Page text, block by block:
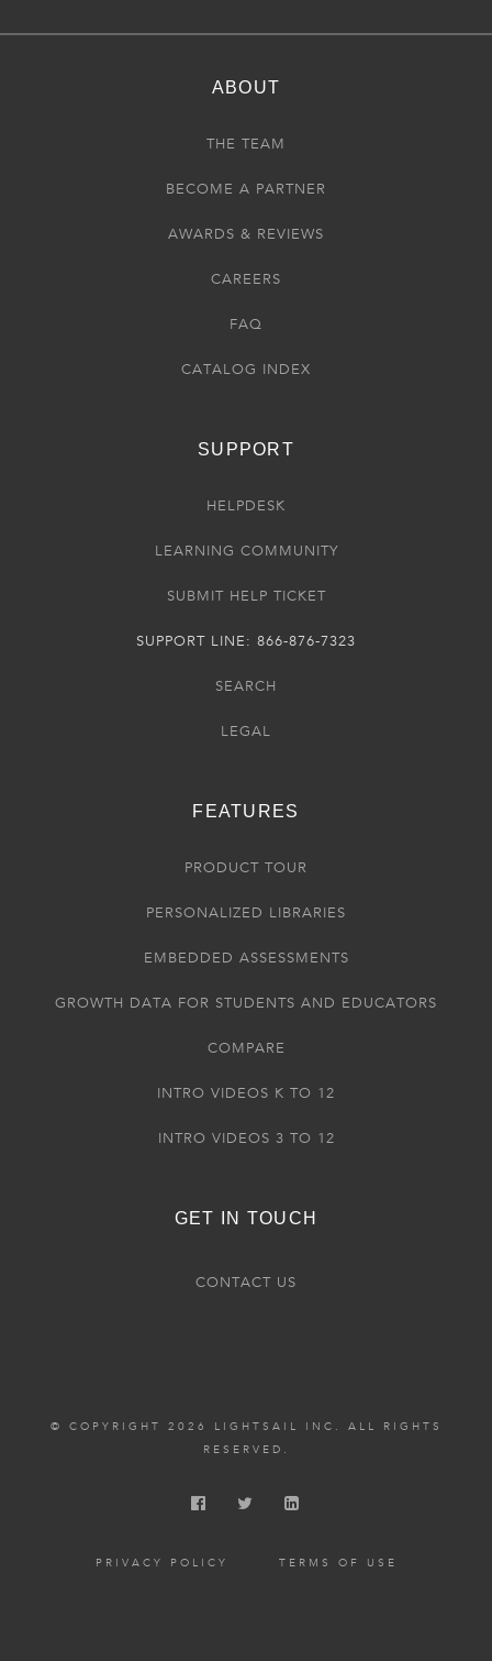
ABOUT
THE TEAM
BECOME A PARTNER
AWARDS & REVIEWS
CAREERS
FAQ
CATALOG INDEX
SUPPORT
HELPDESK
LEARNING COMMUNITY
SUBMIT HELP TICKET
SUPPORT LINE: 866-876-7323
SEARCH
LEGAL
FEATURES
PRODUCT TOUR
PERSONALIZED LIBRARIES
EMBEDDED ASSESSMENTS
GROWTH DATA FOR STUDENTS AND EDUCATORS
COMPARE
INTRO VIDEOS K TO 12
INTRO VIDEOS 3 TO 12
GET IN TOUCH
CONTACT US
© COPYRIGHT 2026 LIGHTSAIL INC. ALL RIGHTS
RESERVED.
PRIVACY POLICY TERMS OF USE